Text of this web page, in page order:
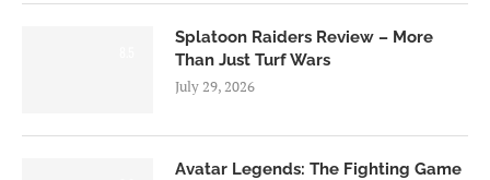
Splatoon Raiders Review – More
Than Just Turf Wars
July 29, 2026
Avatar Legends: The Fighting Game